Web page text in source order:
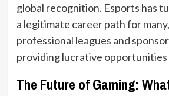
global recognition. Esports has
a legitimate career path for
professional leagues and
providing lucrative
The Future of Gaming: